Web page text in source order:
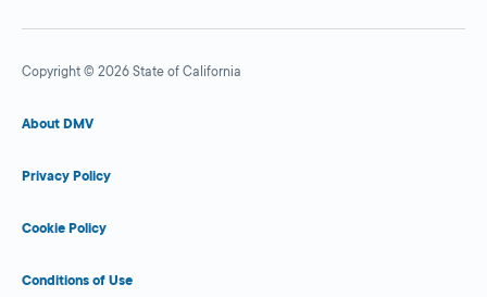
Copyright © 2026 State of California
About DMV
Privacy Policy
Cookie Policy
Conditions of Use